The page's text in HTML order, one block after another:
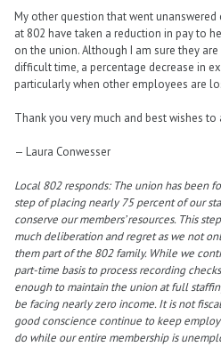
My other question that went
at 802 have taken a reduction in pay to
on the union. Although I am sure they
difficult time, a percentage decrease in
particularly when other employees are
Thank you very much and best wishes to
— Laura Conwesser
Local 802 responds: The union has been
step of placing nearly 75 percent of our
conserve our members’ resources. This
much deliberation and regret as we not
them part of the 802 family. While we
part-time basis to process recording
enough to maintain the union at full
be facing nearly zero income. It is not
good conscience continue to keep
do while our entire membership is